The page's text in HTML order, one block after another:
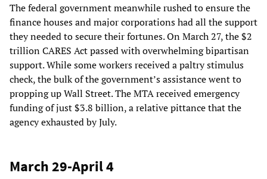
The federal government meanwhile rushed to ensure the
finance houses and major corporations had all the support
they needed to secure their fortunes. On March 27, the $2
trillion CARES Act passed with overwhelming bipartisan
support. While some workers received a paltry stimulus
check, the bulk of the government’s assistance went to
propping up Wall Street. The MTA received emergency
funding of just $3.8 billion, a relative pittance that the
agency exhausted by July.
March 29-April 4